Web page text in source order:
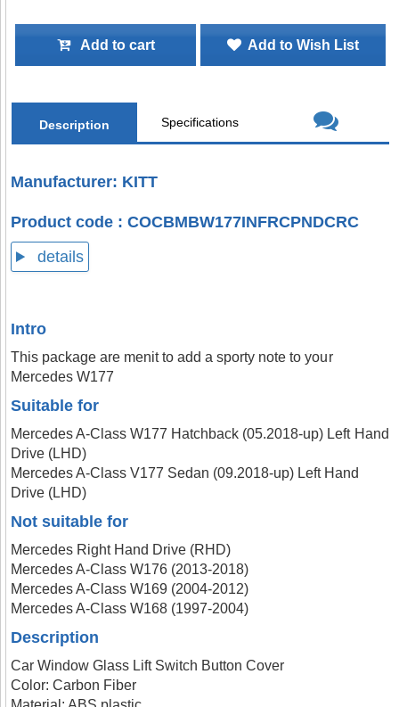
Add to cart Add to Wish List
Description Specifications
Manufacturer: KITT
Product code : COCBMBW177INFRCPNDCRC
details
Intro
This package are menit to add a sporty note to your
Mercedes W177
Suitable for
Mercedes A-Class W177 Hatchback (05.2018-up) Left Hand
Drive (LHD)
Mercedes A-Class V177 Sedan (09.2018-up) Left Hand
Drive (LHD)
Not suitable for
Mercedes Right Hand Drive (RHD)
Mercedes A-Class W176 (2013-2018)
Mercedes A-Class W169 (2004-2012)
Mercedes A-Class W168 (1997-2004)
Description
Car Window Glass Lift Switch Button Cover
Color: Carbon Fiber